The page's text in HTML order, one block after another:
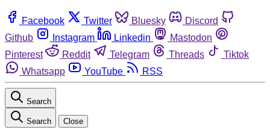
Facebook Twitter Bluesky
Discord
Github
Instagram Linkedin
Mastodon
Pinterest
Reddit Telegram Threads
Tiktok
Whatsapp
YouTube RSS
Search
Search Close